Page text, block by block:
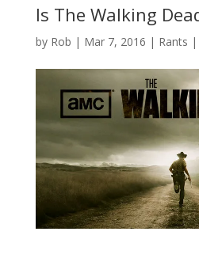
Is The Walking
by Rob | Mar 7, 2016 | Rants |